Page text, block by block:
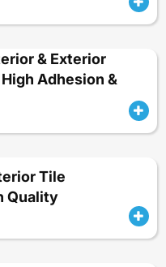
& Exterior
Adhesion &
Tile
Quality